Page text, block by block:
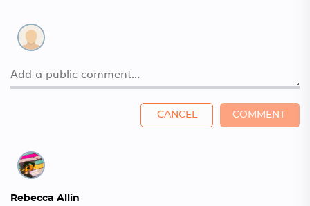
CANCEL COMMENT
Rebecca Allin